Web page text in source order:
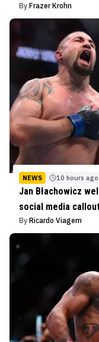
By Frazer Krohn
NEWS 10 hours ago
Jan Błachowicz
social media
By Ricardo Viagem